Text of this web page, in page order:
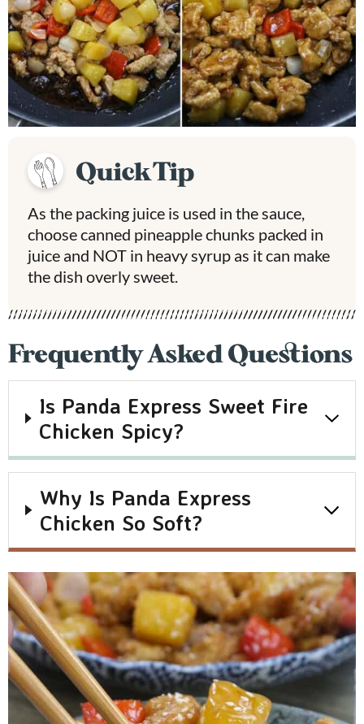
Quick Tip
As the packing juice is used in the sauce,
choose canned pineapple chunks packed in
juice and NOT in heavy syrup as it can make
the dish overly sweet.
Frequently Asked Questions
Is Panda Express Sweet Fire
Chicken Spicy?
Why Is Panda Express
Chicken So Soft?